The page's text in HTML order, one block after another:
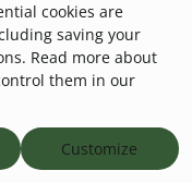
art-making for
cookies are
saving your
Read more about
them in our
Customize